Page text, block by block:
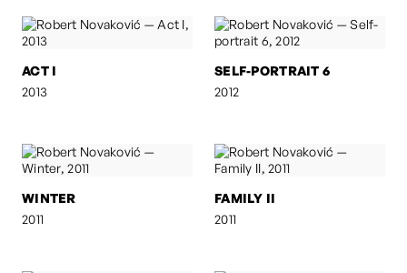
ACT I
2013
SELF-PORTRAIT 6
2012
WINTER
2011
FAMILY II
2011